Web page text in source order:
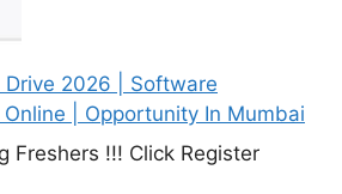
Drive 2026 | Software
| Opportunity In Mumbai
Freshers !!! Click Register